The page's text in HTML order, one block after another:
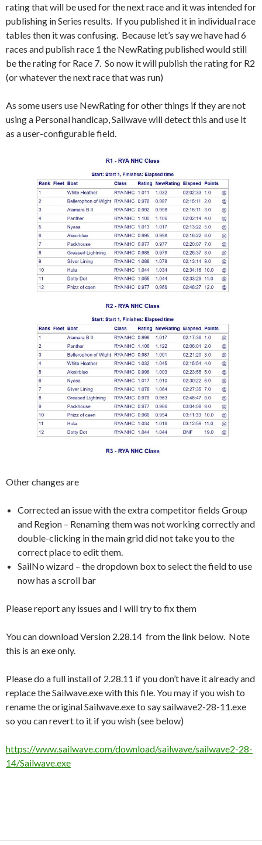
rating that will be used for the next race and it was intended for
publishing in Series results. If you published it in individual race
tables then it was confusing. Because let’s say we have had 6
races and publish race 1 the NewRating published would still
be the rating for Race 7. So now it will publish the rating for R2
(or whatever the next race that was run)
As some users use NewRating for other things if they are not
using a Personal handicap, Sailwave will detect this and use it
as a user-configurable field.
Other changes are
Corrected an issue with the extra competitor fields Group
and Region – Renaming them was not working correctly and
double-clicking in the main grid did not take you to the
correct place to edit them.
SailNo wizard – the dropdown box to select the field to use
now has a scroll bar
Please report any issues and I will try to fix them
You can download Version 2.28.14 from the link below. Note
this is an exe only.
Please do a full install of 2.28.11 if you don’t have it already and
replace the Sailwave.exe with this file. You may if you wish to
rename the original Sailwave.exe to say sailwave2-28-11.exe
so you can revert to it if you wish (see below)
https://www.sailwave.com/download/sailwave/sailwave2-28-
14/Sailwave.exe